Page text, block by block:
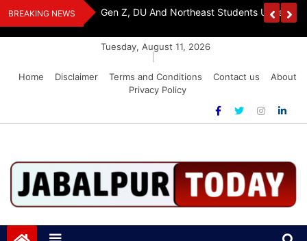
Skip
to
BREAKING NEWS
Seeks Equal Gen Z, DU And Northeast Students Unite For
Tuesday, August 11, 2026
Home
Disclaimer Terms and Conditions Contact us
About
Privacy Policy
Jabalpurtoday.com